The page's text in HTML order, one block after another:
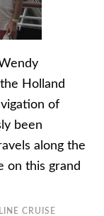
Holland
of
been
along the
on this grand
CRUISE